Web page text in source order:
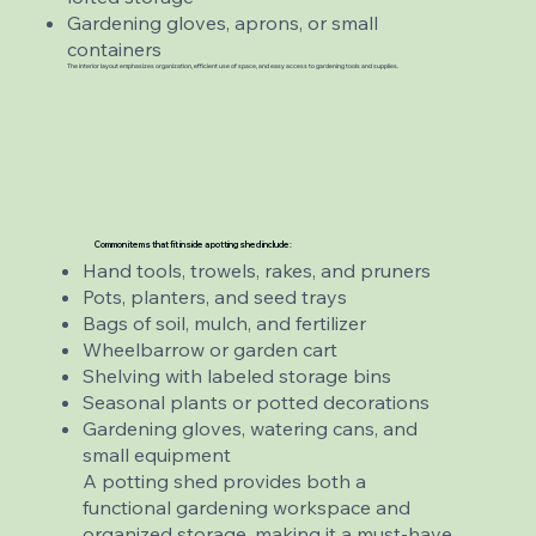
Gardening gloves, aprons, or small
containers
The interior layout emphasizes organization, efficient use of space, and easy access to gardening tools and supplies.
Common items that fit inside a potting shed include:
Hand tools, trowels, rakes, and pruners
Pots, planters, and seed trays
Bags of soil, mulch, and fertilizer
Wheelbarrow or garden cart
Shelving with labeled storage bins
Seasonal plants or potted decorations
Gardening gloves, watering cans, and
small equipment
A potting shed provides both a
functional gardening workspace and